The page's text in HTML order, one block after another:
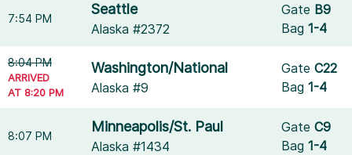
7:54 PM
Seattle
Alaska #2372
Gate B9
Bag1-4
8:04 PM
ARRIVED
AT 8:20 PM
Washington/National
Alaska #9
GateC22
Bag1-4
8:07 PM
Minneapolis/St. Paul
Alaska #1434
GateC9
Bag1-4